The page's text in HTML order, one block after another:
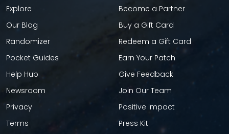
Explore
Our Blog
Randomizer
Pocket Guides
Help Hub
Newsroom
Privacy
Terms
Become a Partner
Buy a Gift Card
Redeem a Gift Card
Earn Your Patch
Give Feedback
Join Our Team
Positive Impact
Press Kit